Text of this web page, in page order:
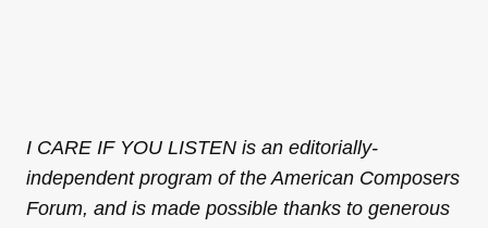
I CARE IF YOU LISTEN is an editorially-
independent program of the American Composers
Forum, and is made possible thanks to generous